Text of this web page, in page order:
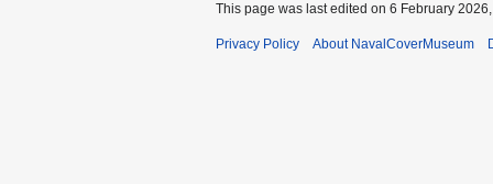
This page was last edited on 6 February
Privacy Policy About NavalCoverMuseum